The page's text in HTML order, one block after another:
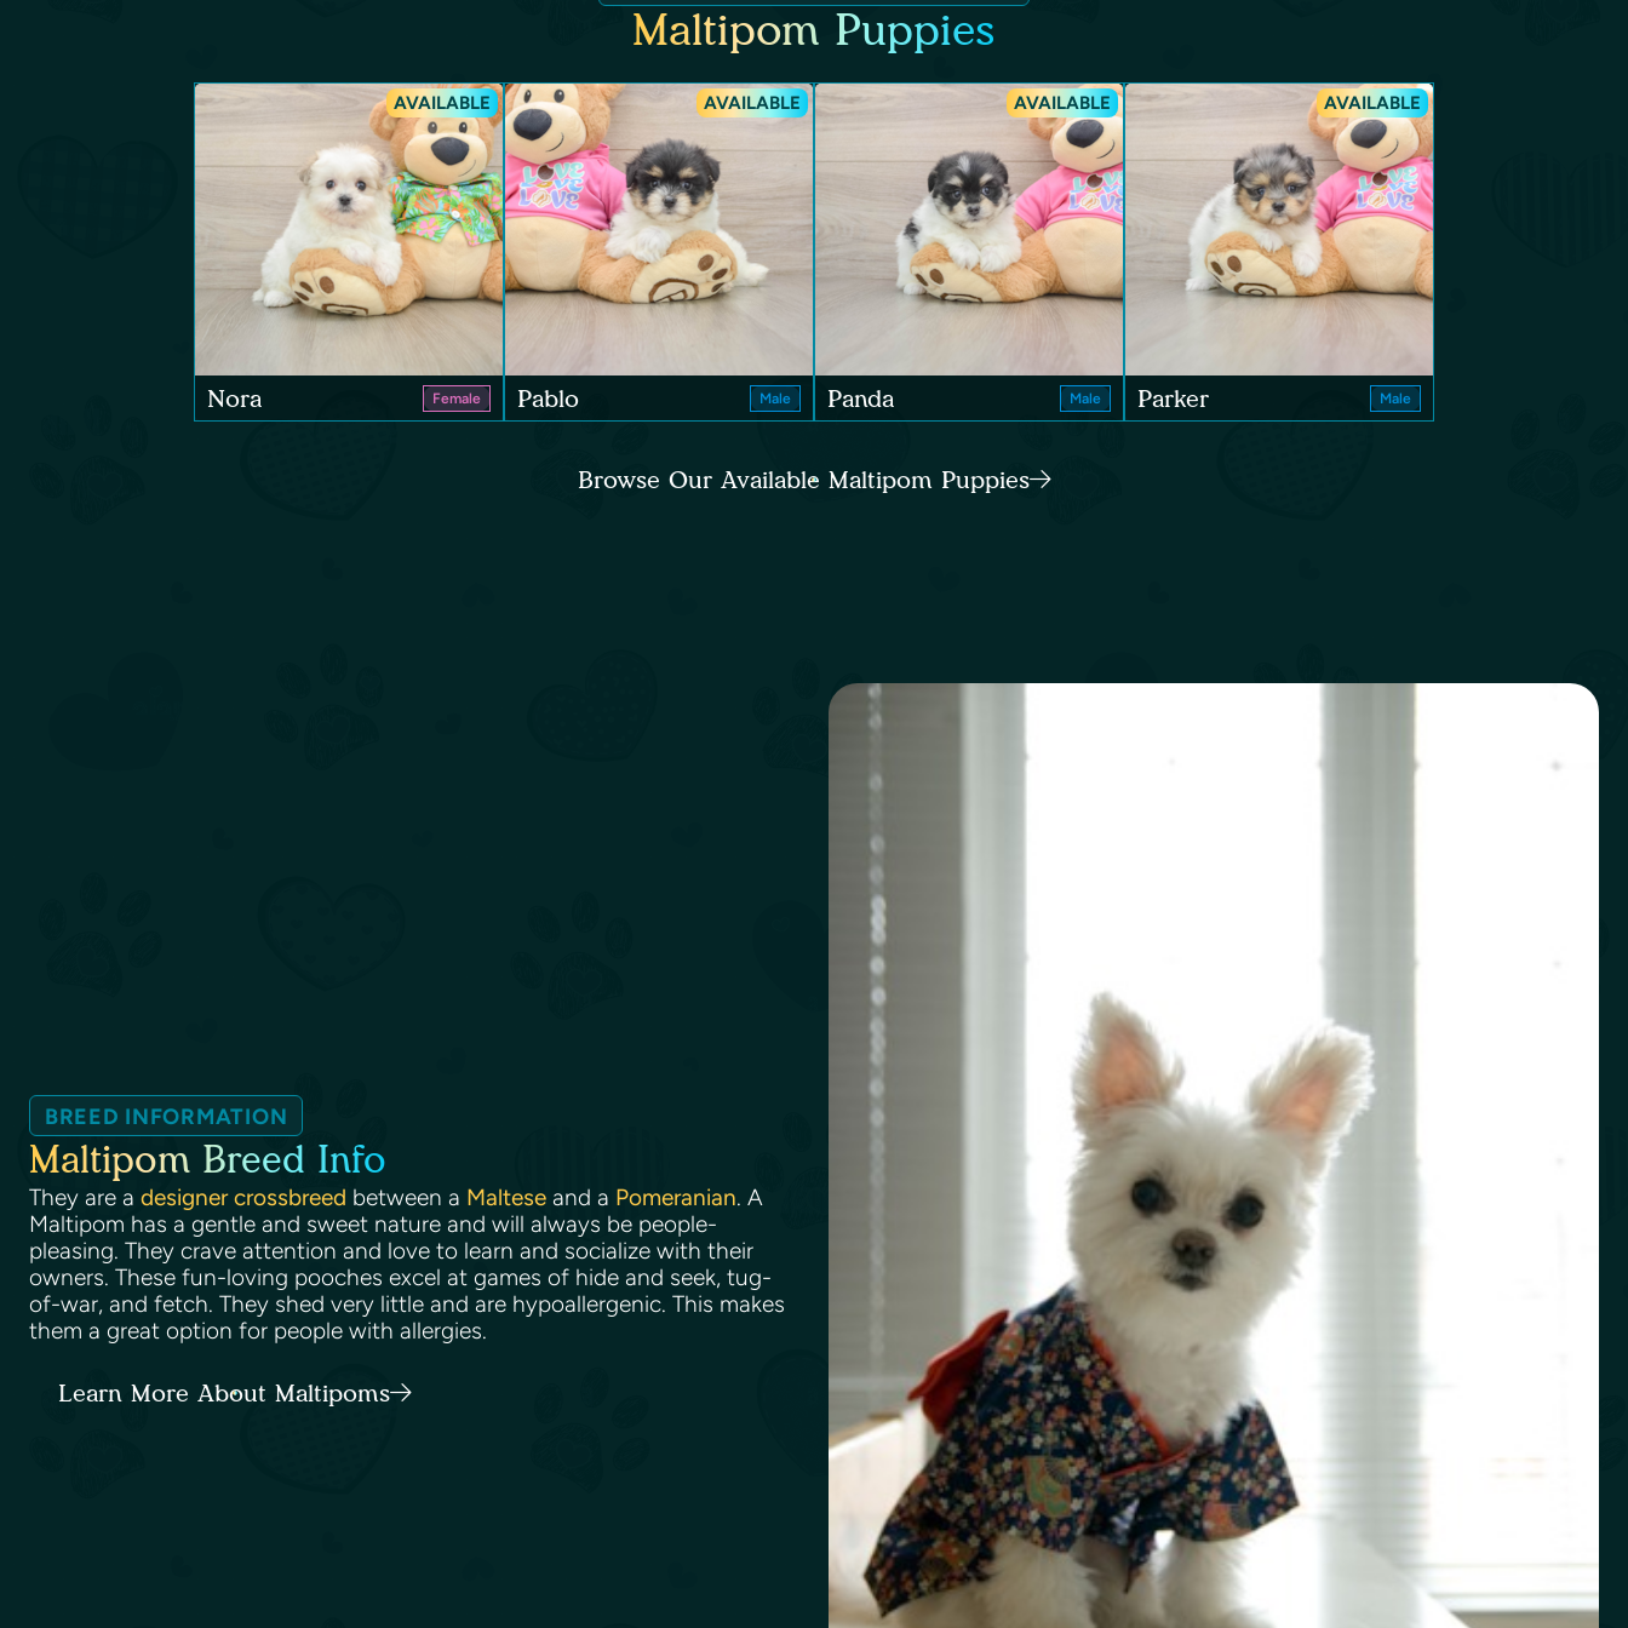
Maltipom Puppies
AVAILABLE
Nora Female
AVAILABLE
Pablo Male
AVAILABLE
Panda Male
AVAILABLE
Parker Male
Browse Our Available Maltipom Puppies
BREED INFORMATION
Maltipom Breed Info
They are a designer crossbreed between a Maltese and a Pomeranian. A
Maltipom has a gentle and sweet nature and will always be people-
pleasing. They crave attention and love to learn and socialize with their
owners. These fun-loving pooches excel at games of hide and seek, tug-
of-war, and fetch. They shed very little and are hypoallergenic. This makes
them a great option for people with allergies.
Learn More About Maltipoms